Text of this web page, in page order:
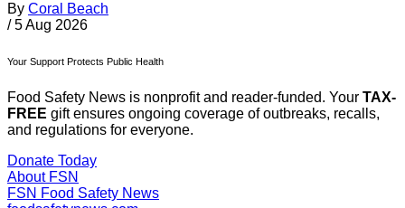
By Coral Beach
/ 5 Aug 2026
Your Support Protects Public Health
Food Safety News is nonprofit and reader-funded. Your TAX-
FREE gift ensures ongoing coverage of outbreaks, recalls,
and regulations for everyone.
Donate Today
About FSN
FSN Food Safety News